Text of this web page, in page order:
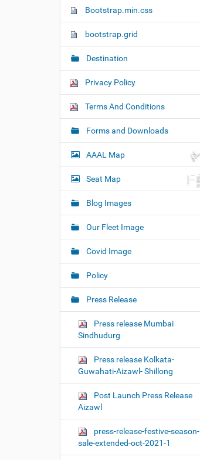
Bootstrap.min.css
bootstrap.grid
Destination
Privacy Policy
Terms And Conditions
Forms and Downloads
AAAL Map
Seat Map
Blog Images
Our Fleet Image
Covid Image
Policy
Press Release
Press release Mumbai
Sindhudurg
Press release Kolkata-
Guwahati-Aizawl- Shillong
Post Launch Press Release
Aizawl
press-release-festive-season-
sale-extended-oct-2021-1